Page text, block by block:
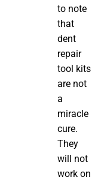
to note
that
dent
repair
tool kits
are not
a
miracle
cure.
They
will not
work on